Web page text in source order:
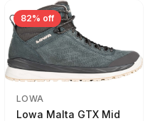
82% off
LOWA
Lowa Malta GTX Mid